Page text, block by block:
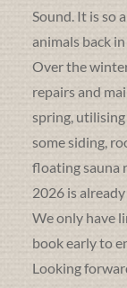
Sound. It is so
animals back
Over the
repairs and
spring,
some siding,
floating sauna
2026 is
We only have
book early to
Looking